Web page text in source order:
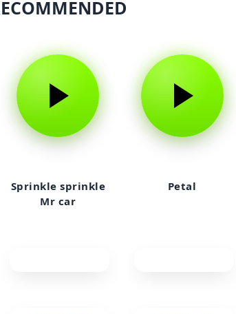
Sprinkle sprinkle
Mr car
Petal